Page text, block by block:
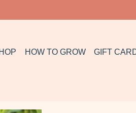
HOW TO GROW GIFT